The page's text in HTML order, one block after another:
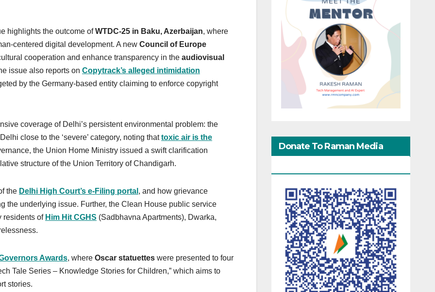
highlights the outcome ofWTDC-25 in Baku, Azerbaijan, where
centered digital development. A new Council of Europe
cooperation and enhance transparency in the audiovisual
issue also reports on Copytrack’s alleged intimidation
by the Germany-based entity claiming to enforce copyright
coverage of Delhi’s persistent environmental problem: the
close to the ‘severe’ category, noting thattoxic air is the
the Union Home Ministry issued a swift clarification
structure of the Union Territory of Chandigarh.
the Delhi High Court’s e-Filing portal , and how grievance
the underlying issue. Further, the Clean House public service
residents of Him Hit CGHS (Sadbhavna Apartments), Dwarka,
Awards, where Oscar statuettes were presented to four
Tale Series – Knowledge Stories for Children,” which aims to
stories.
Donate To Raman Media